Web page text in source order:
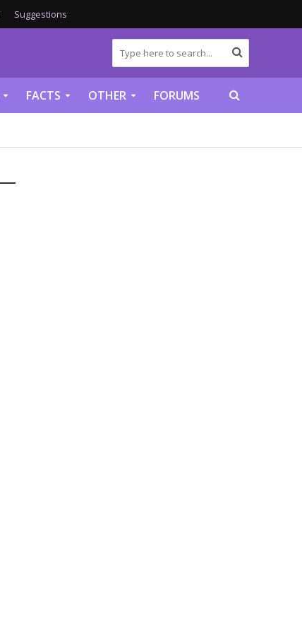
Suggestions
FACTS OTHER FORUMS